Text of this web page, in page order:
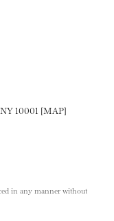
LinkedIN
on Pinterest
10001 [MAP]
in any manner without